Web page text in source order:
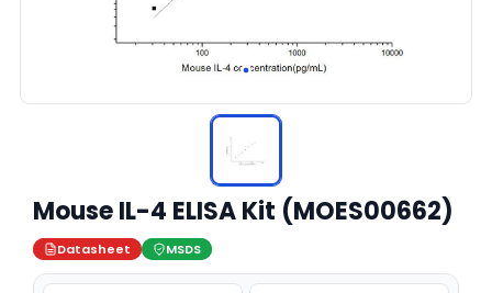
Mouse IL-4 ELISA Kit (MOES00662)
Datasheet MSDS